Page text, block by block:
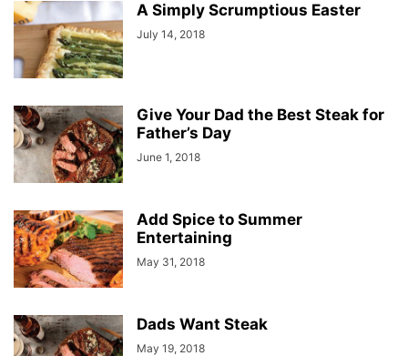
A Simply Scrumptious Easter
July 14, 2018
Give Your Dad the Best Steak for
Father’s Day
June 1, 2018
Add Spice to Summer
Entertaining
May 31, 2018
Dads Want Steak
May 19, 2018